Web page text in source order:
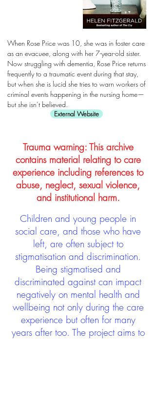
When Rose Price was 10, she was in foster care
as an evacuee, along with her 7-year-old sister.
Now struggling with dementia, Rose Price returns
frequently to a traumatic event during that stay,
but when she is lucid she tries to warn workers of
criminal events happening in the nursing home—
but she isn’t believed.
External Website
Trauma warning: This archive
contains material relating to care
experience including references to
abuse, neglect, sexual violence,
and institutional harm.
Children and young people in
social care, and those who have
left, are often subject to
stigmatisation and discrimination.
Being stigmatised and
discriminated against can impact
negatively on mental health and
wellbeing not only during the care
experience but often for many
years after too. The project aims to